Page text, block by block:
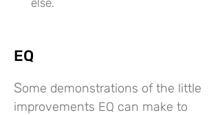
else.
EQ
Some demonstrations of the little
improvements EQ can make to